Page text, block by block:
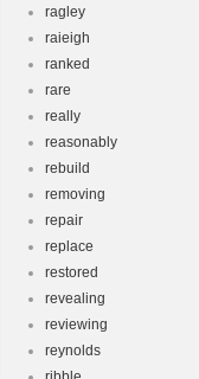
ragley
raieigh
ranked
rare
really
reasonably
rebuild
removing
repair
replace
restored
revealing
reviewing
reynolds